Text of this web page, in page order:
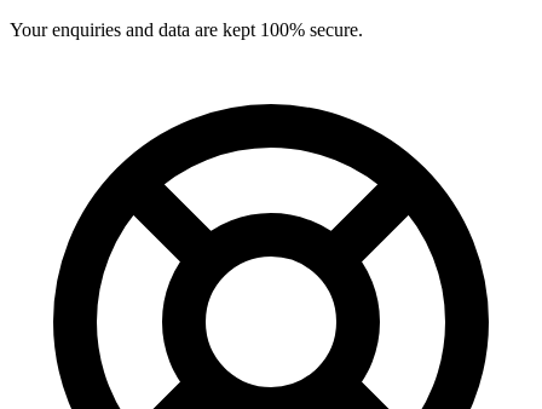
Your enquiries and data are kept 100% secure.